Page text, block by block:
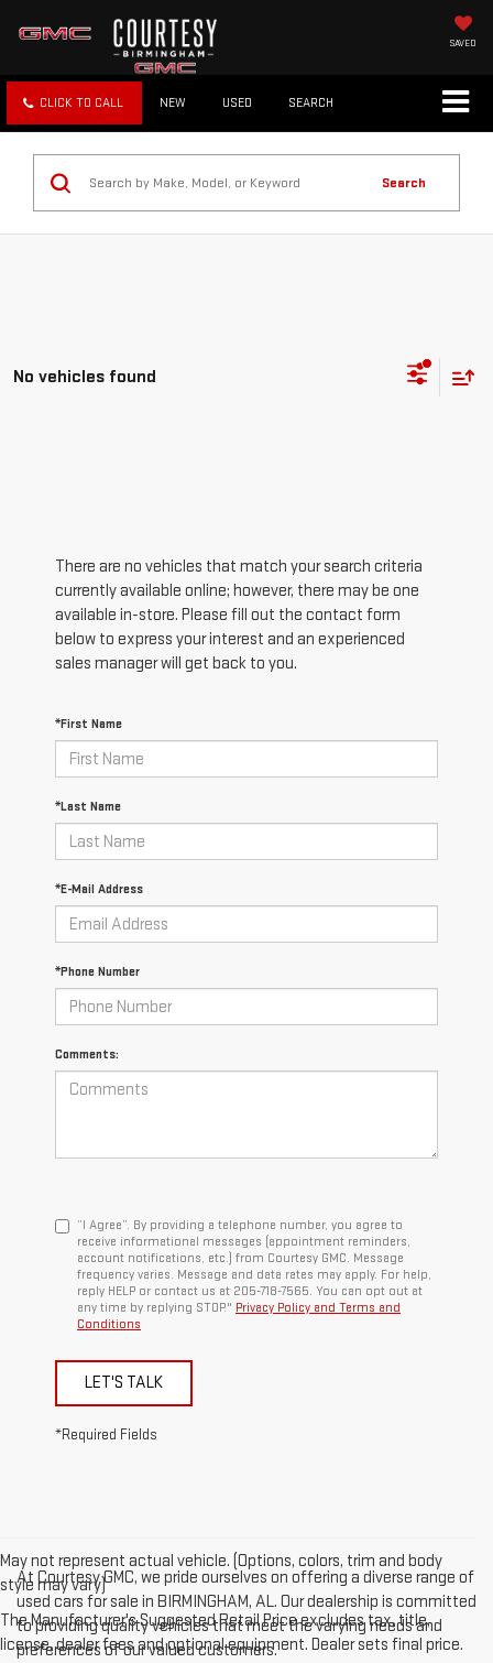
SAVED
CLICK TO CALL NEW USED SEARCH
Search
No vehicles found
There are no vehicles that match your search criteria
currently available online; however, there may be one
available in-store. Please fill out the contact form
below to express your interest and an experienced
sales manager will get back to you.
*First Name
*Last Name
*E-Mail Address
*Phone Number
Comments:
“I Agree”. By providing a telephone number, you agree to
receive informational messages (appointment reminders,
account notifications, etc.) from Courtesy GMC. Message
frequency varies. Message and data rates may apply. For help,
reply HELP or contact us at 205-718-7565. You can opt out at
any time by replying STOP." Privacy Policy and Terms and
Conditions
LET'S TALK
*Required Fields
May not represent actual vehicle. (Options, colors, trim and body
style may vary)
The Manufacturer's Suggested Retail Price excludes tax, title,
license, dealer fees and optional equipment. Dealer sets final price.
At Courtesy GMC, we pride ourselves on offering a diverse range of
used cars for sale in BIRMINGHAM, AL. Our dealership is committed
to providing quality vehicles that meet the varying needs and
preferences of our valued customers.